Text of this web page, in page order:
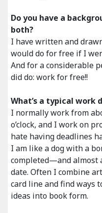
Do you have a
both?
I have written and
would do for free if I
And for a considerable
did do: work for free!!
What’s a typical work
I normally work from
o’clock, and I work on
hate having deadlines
I am like a dog with a
completed—and almost
date. Often I combine
card line and find ways
ideas into book form.